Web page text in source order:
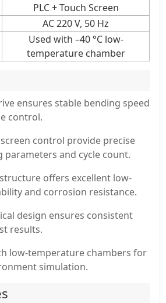
PLC + Touch Screen
AC 220 V, 50 Hz
Used with –40 °C low-
temperature chamber
ensures stable bending speed
control.
control provide precise
and cycle count.
offers excellent low-
and corrosion resistance.
design ensures consistent
results.
low-temperature chambers for
simulation.